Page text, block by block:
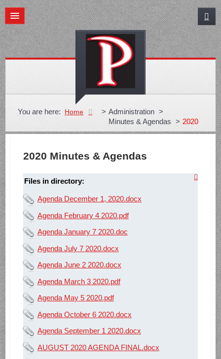
You are here: Home > Administration >
Minutes & Agendas
> 2020
2020 Minutes & Agendas
Files in directory:
Agenda December 1, 2020.docx
Agenda February 4 2020.pdf
Agenda January 7 2020.doc
Agenda July 7 2020.docx
Agenda June 2 2020.docx
Agenda March 3 2020.pdf
Agenda May 5 2020.pdf
Agenda October 6 2020.docx
Agenda September 1 2020.docx
AUGUST 2020 AGENDA FINAL.docx